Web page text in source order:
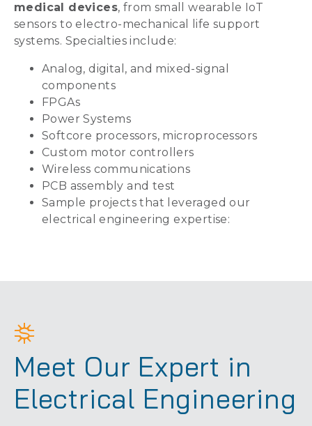
medical devices, from small wearable IoT
sensors to electro-mechanical life support
systems. Specialties include:
Analog, digital, and mixed-signal
components
FPGAs
Power Systems
Softcore processors, microprocessors
Custom motor controllers
Wireless communications
PCB assembly and test
Sample projects that leveraged our
electrical engineering expertise:
Meet Our Expert in
Electrical Engineering